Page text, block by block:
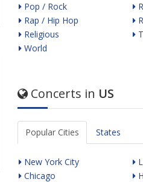
Pop / Rock
Rap / Hip Hop
Religious
World
Concerts in US
Popular Cities States
New York City
Chicago